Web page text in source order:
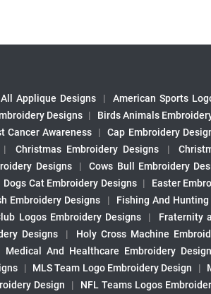
All Applique Designs | American Sports
Designs | Birds Animals
Cancer Awareness | Cap Embroidery
| Christmas Embroidery Designs |
Designs | Cows Bull Embroidery
Dogs Cat Embroidery Designs | Easter
Embroidery Designs | Fishing And Hunting
Logos Embroidery Designs | Fraternity
Designs | Holy Cross Machine
Medical And Healthcare Embroidery Design
| MLS Team Logo Embroidery Design |
Design | NFL Teams Logos